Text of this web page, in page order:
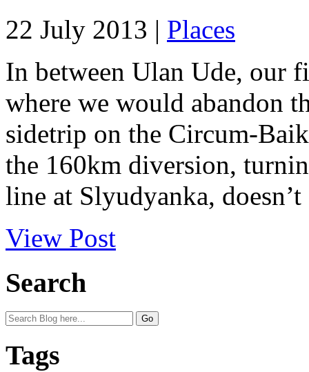
22 July 2013 | Places
In between Ulan Ude, our
where we would abandon
sidetrip on the Circum-
the 160km diversion,
line at Slyudyanka, doesn’t
View Post
Search
Tags